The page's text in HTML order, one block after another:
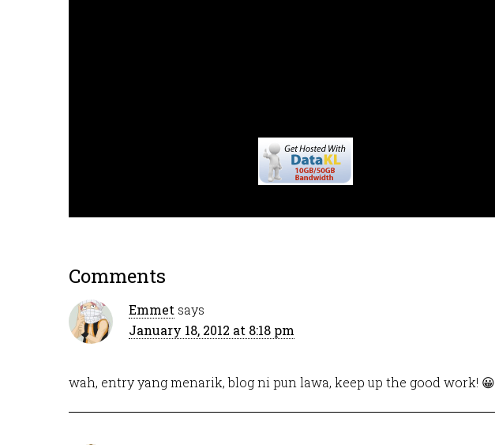
Comments
Emmet says
January 18, 2012 at 8:18 pm
wah, entry yang menarik, blog ni pun lawa, keep up the good work! 😀